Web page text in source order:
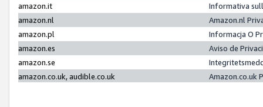
amazon.it
Informativa
amazon.nl
Amazon.nl
amazon.pl
Informacja O
amazon.es
Aviso de
amazon.se
amazon.co.uk, audible.co.uk
Amazon.co.uk